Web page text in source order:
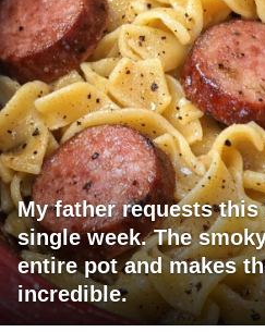
My father requests
single week. The
entire pot and makes
incredible.